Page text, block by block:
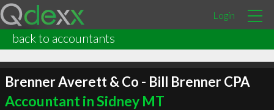
Login
back to accountants
Brenner Averett & Co - Bill Brenner CPA
Accountant in Sidney MT